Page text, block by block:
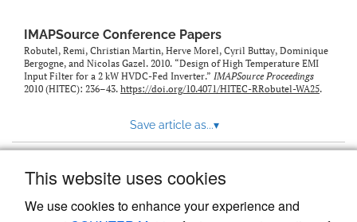
This website uses cookies
We use cookies to enhance your experience and
IMAPSource Conference Papers
Robutel, Remi, Christian Martin, Herve Morel, Cyril Buttay, Dominique
Bergogne, and Nicolas Gazel. 2010. “Design of High Temperature EMI
Input Filter for a 2 kW HVDC-Fed Inverter.” IMAPSource Proceedings
2010 (HITEC): 236–43. https://doi.org/10.4071/HITEC-RRobutel-WA25.
Save article as...▾